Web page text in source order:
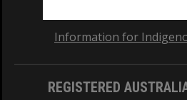
Information for
REGISTERED